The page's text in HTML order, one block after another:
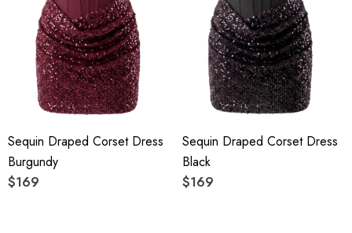
Sequin Draped Corset Dress
Burgundy
$169
Sequin Draped Corset Dress
Black
$169